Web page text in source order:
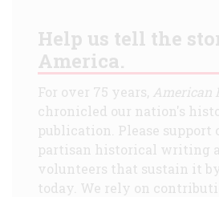
Help us tell the
America.
For over 75 years, American
chronicled our nation's
publication. Please support
partisan historical writing
volunteers that sustain it
today. We rely on